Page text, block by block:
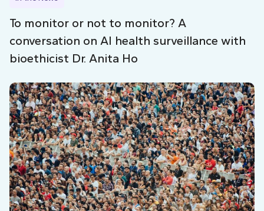
To monitor or not to monitor? A
conversation on AI health surveillance with
bioethicist Dr. Anita Ho